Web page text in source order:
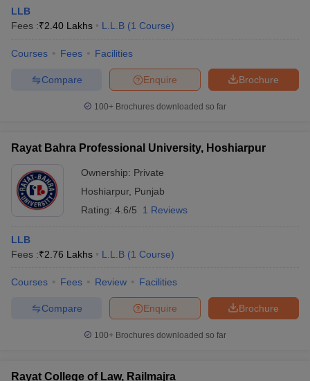
LLB
Fees :₹2.40 Lakhs L.L.B (1 Course)
Courses Fees Facilities
Brochure
Enquire
Compare
100+ Brochures downloaded so far
Rayat Bahra Professional University, Hoshiarpur
Ownership: Private
Hoshiarpur, Punjab
Rating: 4.6/5 1 Reviews
LLB
Fees :₹2.76 Lakhs L.L.B (1 Course)
Courses Fees Review Facilities
Brochure
Enquire
Compare
100+ Brochures downloaded so far
Rayat College of Law, Railmajra